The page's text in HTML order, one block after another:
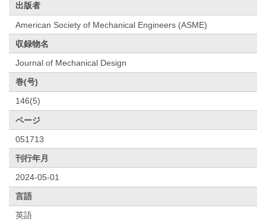
出版者
American Society of Mechanical Engineers (ASME)
収録物名
Journal of Mechanical Design
巻(号)
146(5)
ページ
051713
刊行年月
2024-05-01
言語
英語